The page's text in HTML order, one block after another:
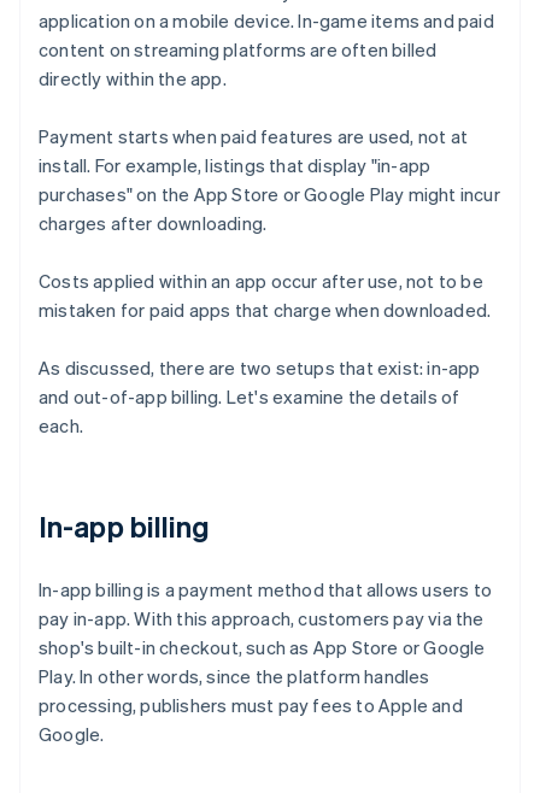
application on a mobile device. In-game items and paid
content on streaming platforms are often billed
directly within the app.
Payment starts when paid features are used, not at
install. For example, listings that display "in-app
purchases" on the App Store or Google Play might incur
charges after downloading.
Costs applied within an app occur after use, not to be
mistaken for paid apps that charge when downloaded.
As discussed, there are two setups that exist: in-app
and out-of-app billing. Let's examine the details of
each.
In-app billing
In-app billing is a payment method that allows users to
pay in-app. With this approach, customers pay via the
shop's built-in checkout, such as App Store or Google
Play. In other words, since the platform handles
processing, publishers must pay fees to Apple and
Google.